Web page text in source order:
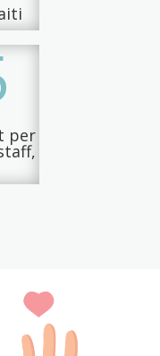
per